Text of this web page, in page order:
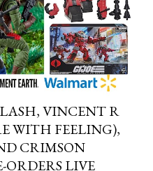
VINCENT R
WITH FEELING),
CRIMSON
ORDERS LIVE